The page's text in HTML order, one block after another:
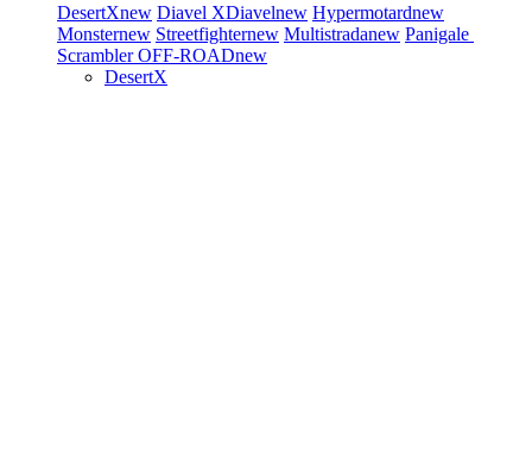
DesertXnew Diavel XDiavelnew Hypermotardnew
Monsternew Streetfighternew Multistradanew Panigale
ScramblerOFF-ROADnew
DesertX